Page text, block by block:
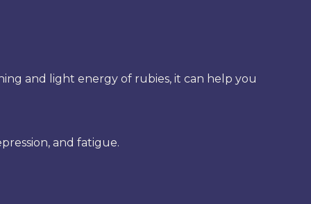
and light energy of rubies, it can help you
and fatigue.